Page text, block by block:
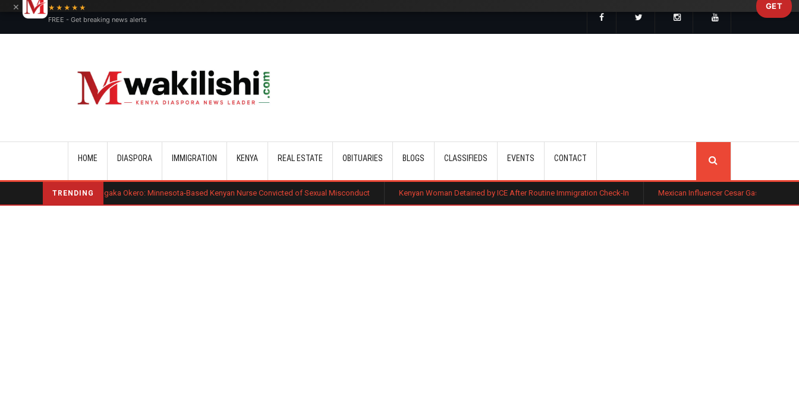
HOME DIASPORA IMMIGRATION KENYA REAL ESTATE OBITUARIES BLOGS CLASSIFIEDS EVENTS CONTACT
TRENDING
Benard Mogaka Okero: Minnesota-Based Kenyan Nurse Convicted of Sexual Misconduct Kenyan Woman Detained by ICE After Routine Immigration Check-In Mexican Influencer Cesar Gastelum Shot Dead During
×
★★★★★
FREE - Get breaking news alerts
GET